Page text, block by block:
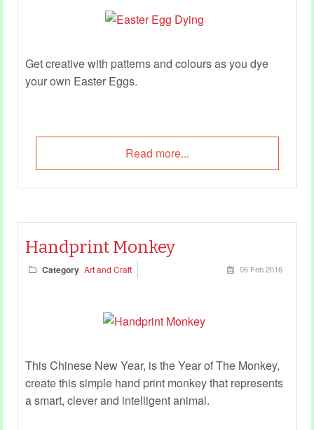
Get creative with patterns and colours as you dye
your own Easter Eggs.
Read more...
Handprint Monkey
Category Art and Craft 06 Feb 2016
This Chinese New Year, is the Year of The Monkey,
create this simple hand print monkey that represents
a smart, clever and intelligent animal.